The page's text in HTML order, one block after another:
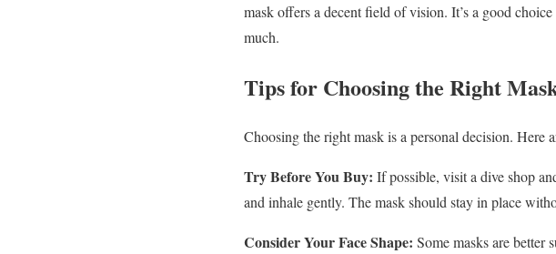
mask offers a decent field of vision. It’s a good
much.
Tips for Choosing the Right
Choosing the right mask is a personal decision. Here
Try Before You Buy: If possible, visit a dive shop
and inhale gently. The mask should stay in place
Consider Your Face Shape: Some masks are better